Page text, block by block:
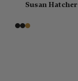
Susan Hatcher